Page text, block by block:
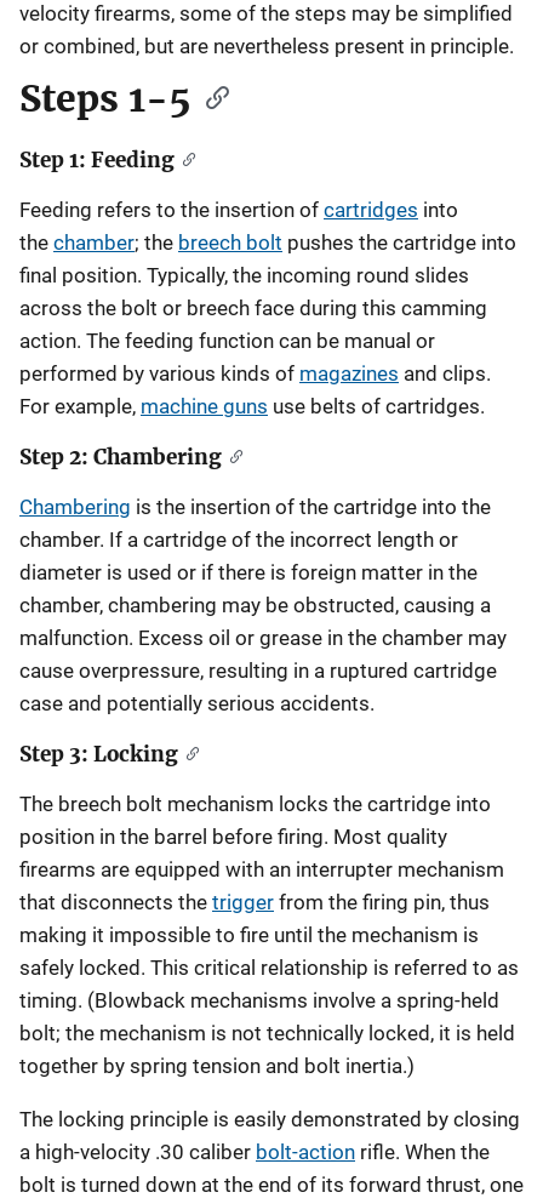
velocity firearms, some of the steps may be simplified
or combined, but are nevertheless present in principle.
Steps 1-5
Step 1: Feeding
Feeding refers to the insertion of cartridges into
the chamber; the breech bolt pushes the cartridge into
final position. Typically, the incoming round slides
across the bolt or breech face during this camming
action. The feeding function can be manual or
performed by various kinds of magazines and clips.
For example, machine guns use belts of cartridges.
Step 2: Chambering
Chambering is the insertion of the cartridge into the
chamber. If a cartridge of the incorrect length or
diameter is used or if there is foreign matter in the
chamber, chambering may be obstructed, causing a
malfunction. Excess oil or grease in the chamber may
cause overpressure, resulting in a ruptured cartridge
case and potentially serious accidents.
Step 3: Locking
The breech bolt mechanism locks the cartridge into
position in the barrel before firing. Most quality
firearms are equipped with an interrupter mechanism
that disconnects the trigger from the firing pin, thus
making it impossible to fire until the mechanism is
safely locked. This critical relationship is referred to as
timing. (Blowback mechanisms involve a spring-held
bolt; the mechanism is not technically locked, it is held
together by spring tension and bolt inertia.)
The locking principle is easily demonstrated by closing
a high-velocity .30 caliber bolt-action rifle. When the
bolt is turned down at the end of its forward thrust, one